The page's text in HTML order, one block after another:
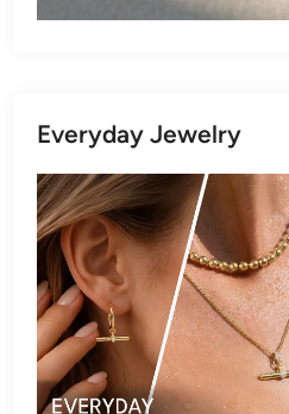
Everyday Jewelry